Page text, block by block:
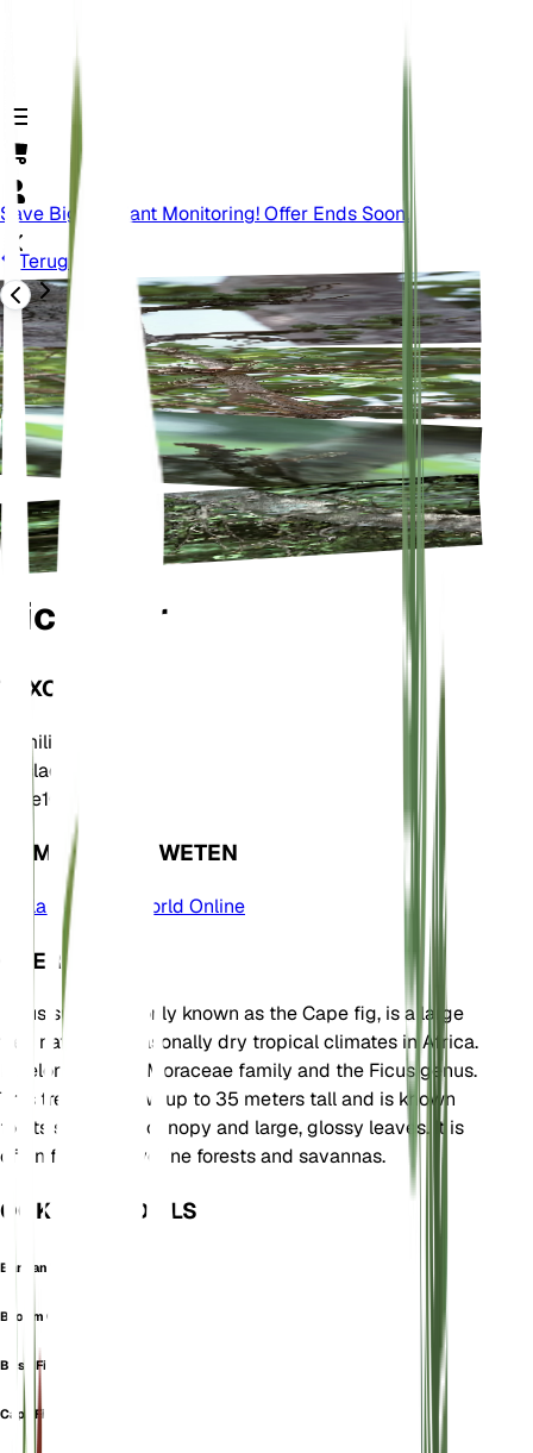
Save Big On Plant Monitoring! Offer Ends Soon.
Terug
Ficus sur
TAXONOMIE
Familie
Geslacht
Zone10
KOM MEER TE WETEN
Plants of the World Online
OVER
Ficus sur, commonly known as the Cape fig, is a large
tree native to seasonally dry tropical climates in Africa.
It belongs to the Moraceae family and the Ficus genus.
This tree can grow up to 35 meters tall and is known
for its spreading canopy and large, glossy leaves. It is
often found in riverine forests and savannas.
OOK GEKEND ALS
Banyan Fig
Broom Cluster Fig
Bush Fig
Cape Fig